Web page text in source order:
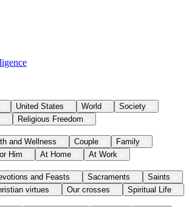
United States World
Society
Religious Freedom
and Wellness Couple
Family
Him
At Home At Work
and Feasts Sacraments
Saints
virtues Our crosses Spiritual Life